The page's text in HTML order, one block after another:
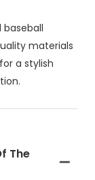
materials
a stylish
The